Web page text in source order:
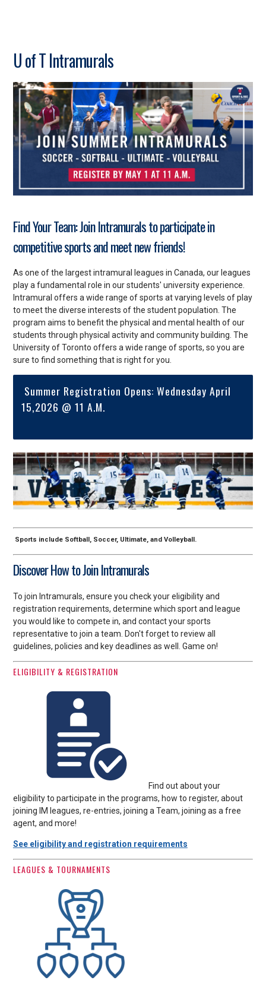
U of T Intramurals
Find Your Team: Join Intramurals to participate in
competitive sports and meet new friends!
As one of the largest intramural leagues in Canada, our leagues
play a fundamental role in our students' university experience.
Intramural offers a wide range of sports at varying levels of play
to meet the diverse interests of the student population. The
program aims to benefit the physical and mental health of our
students through physical activity and community building. The
University of Toronto offers a wide range of sports, so you are
sure to find something that is right for you.
Summer Registration Opens: Wednesday April
15,2026 @ 11 A.M.
Sports include Softball, Soccer, Ultimate, and Volleyball.
Discover How to Join Intramurals
To join Intramurals, ensure you check your eligibility and
registration requirements, determine which sport and league
you would like to compete in, and contact your sports
representative to join a team. Don't forget to review all
guidelines, policies and key deadlines as well. Game on!
ELIGIBILITY & REGISTRATION
Find out about your
eligibility to participate in the programs, how to register, about
joining IM leagues, re-entries, joining a Team, joining as a free
agent, and more!
See eligibility and registration requirements
LEAGUES & TOURNAMENTS